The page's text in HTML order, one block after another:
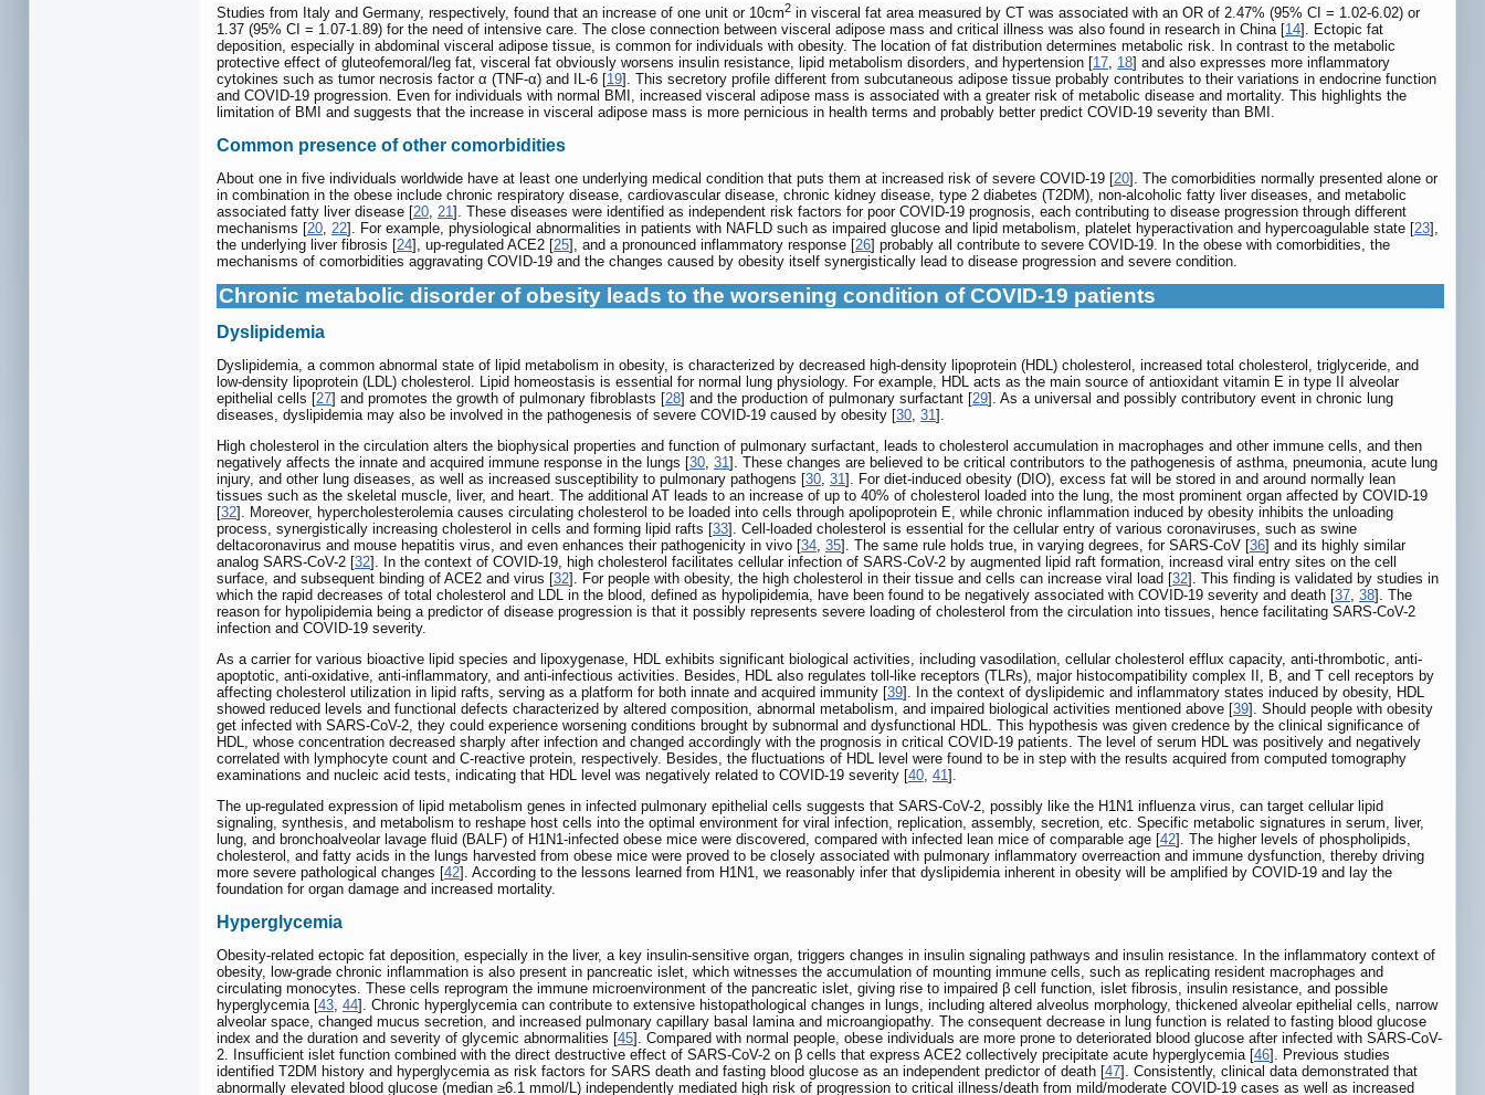
Studies from Italy and Germany, respectively, found that an increase of one unit or 10cm2 in visceral fat area measured by CT was associated with an OR of 2.47% (95% CI = 1.02-6.02) or
1.37 (95% CI = 1.07-1.89) for the need of intensive care. The close connection between visceral adipose mass and critical illness was also found in research in China [14]. Ectopic fat
deposition, especially in abdominal visceral adipose tissue, is common for individuals with obesity. The location of fat distribution determines metabolic risk. In contrast to the metabolic
protective effect of gluteofemoral/leg fat, visceral fat obviously worsens insulin resistance, lipid metabolism disorders, and hypertension [17, 18] and also expresses more inflammatory
cytokines such as tumor necrosis factor α (TNF-α) and IL-6 [19]. This secretory profile different from subcutaneous adipose tissue probably contributes to their variations in endocrine function
and COVID-19 progression. Even for individuals with normal BMI, increased visceral adipose mass is associated with a greater risk of metabolic disease and mortality. This highlights the
limitation of BMI and suggests that the increase in visceral adipose mass is more pernicious in health terms and probably better predict COVID-19 severity than BMI.
Common presence of other comorbidities
About one in five individuals worldwide have at least one underlying medical condition that puts them at increased risk of severe COVID-19 [20]. The comorbidities normally presented alone or
in combination in the obese include chronic respiratory disease, cardiovascular disease, chronic kidney disease, type 2 diabetes (T2DM), non-alcoholic fatty liver diseases, and metabolic
associated fatty liver disease [20 21 ]. These diseases were identified as independent risk factors for poor COVID-19 prognosis, each contributing to disease progression through different
mechanisms [20 22]. For example, physiological abnormalities in patients with NAFLD such as impaired glucose and lipid metabolism, platelet hyperactivation and hypercoagulable state [23],
the underlying liver fibrosis [24], up-regulated ACE2 [25], and a pronounced inflammatory response [26] probably all contribute to severe COVID-19. In the obese with comorbidities, the
mechanisms of comorbidities aggravating COVID-19 and the changes caused by obesity itself synergistically lead to disease progression and severe condition.
Chronic metabolic disorder of obesity leads to the worsening condition of COVID-19 patients
Dyslipidemia
Dyslipidemia, a common abnormal state of lipid metabolism in obesity, is characterized by decreased high-density lipoprotein (HDL) cholesterol, increased total cholesterol, triglyceride, and
low-density lipoprotein (LDL) cholesterol. Lipid homeostasis is essential for normal lung physiology. For example, HDL acts as the main source of antioxidant vitamin E in type II alveolar
epithelial cells [27] and promotes the growth of pulmonary fibroblasts [28] and the production of pulmonary surfactant [29]. As a universal and possibly contributory event in chronic lung
diseases, dyslipidemia may also be involved in the pathogenesis of severe COVID-19 caused by obesity [30, 31].
High cholesterol in the circulation alters the biophysical properties and function of pulmonary surfactant, leads to cholesterol accumulation in macrophages and other immune cells, and then
negatively affects the innate and acquired immune response in the lungs [30, 31]. These changes are believed to be critical contributors to the pathogenesis of asthma, pneumonia, acute lung
injury, and other lung diseases, as well as increased susceptibility to pulmonary pathogens [30, 31]. For diet-induced obesity (DIO), excess fat will be stored in and around normally lean
tissues such as the skeletal muscle, liver, and heart. The additional AT leads to an increase of up to 40% of cholesterol loaded into the lung, the most prominent organ affected by COVID-19
[32]. Moreover, hypercholesterolemia causes circulating cholesterol to be loaded into cells through apolipoprotein E, while chronic inflammation induced by obesity inhibits the unloading
process, synergistically increasing cholesterol in cells and forming lipid rafts [33]. Cell-loaded cholesterol is essential for the cellular entry of various coronaviruses, such as swine
deltacoronavirus and mouse hepatitis virus, and even enhances their pathogenicity in vivo [34, 35]. The same rule holds true, in varying degrees, for SARS-CoV [36] and its highly similar
analog SARS-CoV-2 [32]. In the context of COVID-19, high cholesterol facilitates cellular infection of SARS-CoV-2 by augmented lipid raft formation, increasd viral entry sites on the cell
surface, and subsequent binding of ACE2 and virus [32]. For people with obesity, the high cholesterol in their tissue and cells can increase viral load [32]. This finding is validated by studies in
which the rapid decreases of total cholesterol and LDL in the blood, defined as hypolipidemia, have been found to be negatively associated with COVID-19 severity and death [37, 38]. The
reason for hypolipidemia being a predictor of disease progression is that it possibly represents severe loading of cholesterol from the circulation into tissues, hence facilitating SARS-CoV-2
infection and COVID-19 severity.
As a carrier for various bioactive lipid species and lipoxygenase, HDL exhibits significant biological activities, including vasodilation, cellular cholesterol efflux capacity, anti-thrombotic, anti-
apoptotic, anti-oxidative, anti-inflammatory, and anti-infectious activities. Besides, HDL also regulates toll-like receptors (TLRs), major histocompatibility complex II, B, and T cell receptors by
affecting cholesterol utilization in lipid rafts, serving as a platform for both innate and acquired immunity [39]. In the context of dyslipidemic and inflammatory states induced by obesity, HDL
showed reduced levels and functional defects characterized by altered composition, abnormal metabolism, and impaired biological activities mentioned above [39]. Should people with obesity
get infected with SARS-CoV-2, they could experience worsening conditions brought by subnormal and dysfunctional HDL. This hypothesis was given credence by the clinical significance of
HDL, whose concentration decreased sharply after infection and changed accordingly with the prognosis in critical COVID-19 patients. The level of serum HDL was positively and negatively
correlated with lymphocyte count and C-reactive protein, respectively. Besides, the fluctuations of HDL level were found to be in step with the results acquired from computed tomography
examinations and nucleic acid tests, indicating that HDL level was negatively related to COVID-19 severity [40, 41].
The up-regulated expression of lipid metabolism genes in infected pulmonary epithelial cells suggests that SARS-CoV-2, possibly like the H1N1 influenza virus, can target cellular lipid
signaling, synthesis, and metabolism to reshape host cells into the optimal environment for viral infection, replication, assembly, secretion, etc. Specific metabolic signatures in serum, liver,
lung, and bronchoalveolar lavage fluid (BALF) of H1N1-infected obese mice were discovered, compared with infected lean mice of comparable age [42]. The higher levels of phospholipids,
cholesterol, and fatty acids in the lungs harvested from obese mice were proved to be closely associated with pulmonary inflammatory overreaction and immune dysfunction, thereby driving
more severe pathological changes [42]. According to the lessons learned from H1N1, we reasonably infer that dyslipidemia inherent in obesity will be amplified by COVID-19 and lay the
foundation for organ damage and increased mortality.
Hyperglycemia
Obesity-related ectopic fat deposition, especially in the liver, a key insulin-sensitive organ, triggers changes in insulin signaling pathways and insulin resistance. In the inflammatory context of
obesity, low-grade chronic inflammation is also present in pancreatic islet, which witnesses the accumulation of mounting immune cells, such as replicating resident macrophages and
circulating monocytes. These cells reprogram the immune microenvironment of the pancreatic islet, giving rise to impaired β cell function, islet fibrosis, insulin resistance, and possible
hyperglycemia [43, 44]. Chronic hyperglycemia can contribute to extensive histopathological changes in lungs, including altered alveolus morphology, thickened alveolar epithelial cells, narrow
alveolar space, changed mucus secretion, and increased pulmonary capillary basal lamina and microangiopathy. The consequent decrease in lung function is related to fasting blood glucose
index and the duration and severity of glycemic abnormalities [45]. Compared with normal people, obese individuals are more prone to deteriorated blood glucose after infected with SARS-CoV-
2. Insufficient islet function combined with the direct destructive effect of SARS-CoV-2 on β cells that express ACE2 collectively precipitate acute hyperglycemia [46]. Previous studies
identified T2DM history and hyperglycemia as risk factors for SARS death and fasting blood glucose as an independent predictor of death [47]. Consistently, clinical data demonstrated that
abnormally elevated blood glucose (median ≥6.1 mmol/L) independently mediated high risk of progression to critical illness/death from mild/moderate COVID-19 cases as well as increased